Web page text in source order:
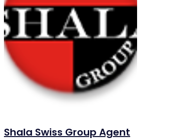
Shala Swiss Group Agent